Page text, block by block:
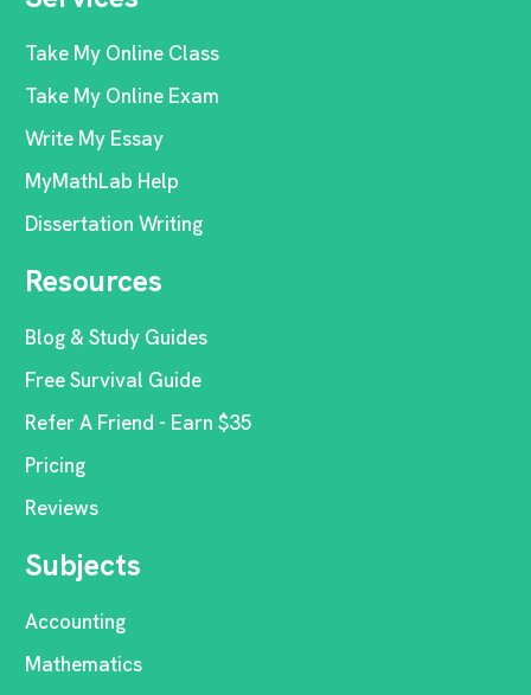
Take My Online Class
Take My Online Exam
Write My Essay
MyMathLab Help
Dissertation Writing
Resources
Blog & Study Guides
Free Survival Guide
Refer A Friend - Earn $35
Pricing
Reviews
Subjects
Accounting
Mathematics